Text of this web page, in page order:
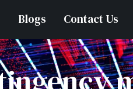
Blogs Contact Us